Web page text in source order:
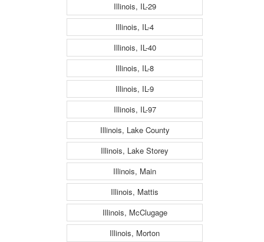
Illinois, IL-29
Illinois, IL-4
Illinois, IL-40
Illinois, IL-8
Illinois, IL-9
Illinois, IL-97
Illinois, Lake County
Illinois, Lake Storey
Illinois, Main
Illinois, Mattis
Illinois, McClugage
Illinois, Morton